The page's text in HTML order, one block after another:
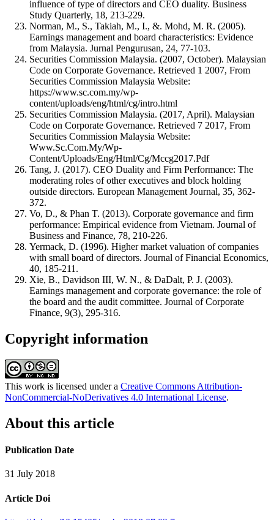
influence of type of directors and CEO duality. Business
Study Quarterly, 18, 213-229.
Norman, M., S., Takiah, M., I., &. Mohd, M. R. (2005).
Earnings management and board characteristics: Evidence
from Malaysia. Jurnal Pengurusan, 24, 77-103.
Securities Commission Malaysia. (2007, October). Malaysian
Code on Corporate Governance. Retrieved 1 2007, From
Securities Commission Malaysia Website:
https://www.sc.com.my/wp-
content/uploads/eng/html/cg/intro.html
Securities Commission Malaysia. (2017, April). Malaysian
Code on Corporate Governance. Retrieved 7 2017, From
Securities Commission Malaysia Website:
Www.Sc.Com.My/Wp-
Content/Uploads/Eng/Html/Cg/Mccg2017.Pdf
Tang, J. (2017). CEO Duality and Firm Performance: The
moderating roles of other executives and block holding
outside directors. European Management Journal, 35, 362-
372.
Vo, D., & Phan T. (2013). Corporate governance and firm
performance: Empirical evidence from Vietnam. Journal of
Business and Finance, 78, 210-226.
Yermack, D. (1996). Higher market valuation of companies
with small board of directors. Journal of Financial Economics,
40, 185-211.
Xie, B., Davidson III, W. N., & DaDalt, P. J. (2003).
Earnings management and corporate governance: the role of
the board and the audit committee. Journal of Corporate
Finance, 9(3), 295-316.
Copyright information
This work is licensed under a Creative Commons Attribution-
NonCommercial-NoDerivatives 4.0 International License.
About this article
Publication Date
31 July 2018
Article Doi